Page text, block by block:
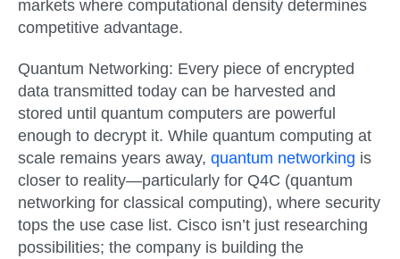
markets where computational density determines
competitive advantage.
Quantum Networking: Every piece of encrypted
data transmitted today can be harvested and
stored until quantum computers are powerful
enough to decrypt it. While quantum computing at
scale remains years away, quantum networking is
closer to reality—particularly for Q4C (quantum
networking for classical computing), where security
tops the use case list. Cisco isn’t just researching
possibilities; the company is building the